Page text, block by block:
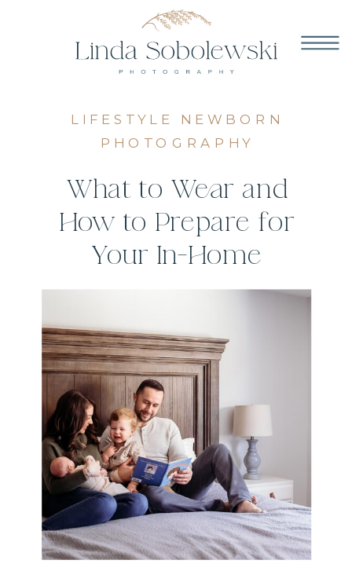
LIFESTYLE NEWBORN
PHOTOGRAPHY
What to Wear and
How to Prepare for
Your In-Home
Newborn Photos